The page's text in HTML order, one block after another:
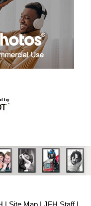
Site Map JFH Staff|